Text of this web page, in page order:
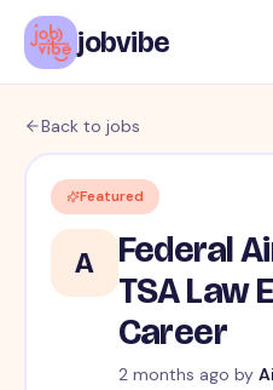
jobvibe
Back to jobs
Featured
A
Federal
TSA Law
Career
2 months ago by